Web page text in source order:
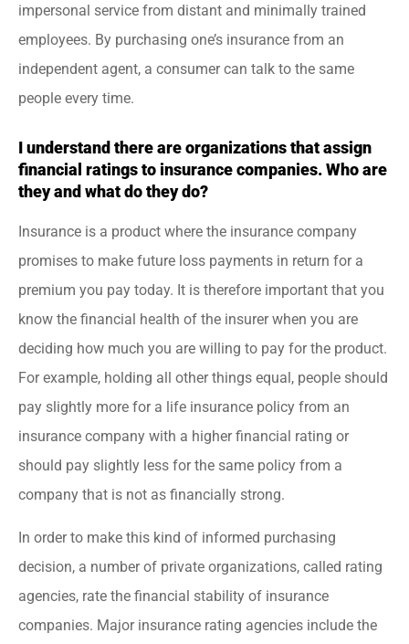
impersonal service from distant and minimally trained
employees. By purchasing one’s insurance from an
independent agent, a consumer can talk to the same
people every time.
I understand there are organizations that assign
financial ratings to insurance companies. Who are
they and what do they do?
Insurance is a product where the insurance company
promises to make future loss payments in return for a
premium you pay today. It is therefore important that you
know the financial health of the insurer when you are
deciding how much you are willing to pay for the product.
For example, holding all other things equal, people should
pay slightly more for a life insurance policy from an
insurance company with a higher financial rating or
should pay slightly less for the same policy from a
company that is not as financially strong.
In order to make this kind of informed purchasing
decision, a number of private organizations, called rating
agencies, rate the financial stability of insurance
companies. Major insurance rating agencies include the